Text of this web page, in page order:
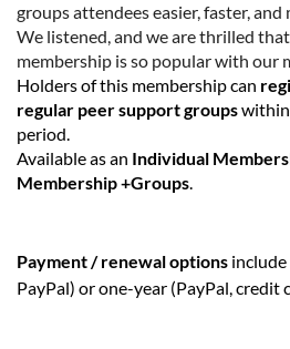
groups attendees easier, faster, and
We listened, and we are thrilled
membership is so popular with our
Holders of this membership can
regular peer support groups
period.
Available as an Individual
Membership +Groups.
Payment / renewal options include
PayPal) orone-year (PayPal, credit